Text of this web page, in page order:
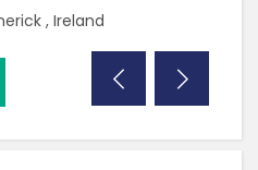
, Ireland